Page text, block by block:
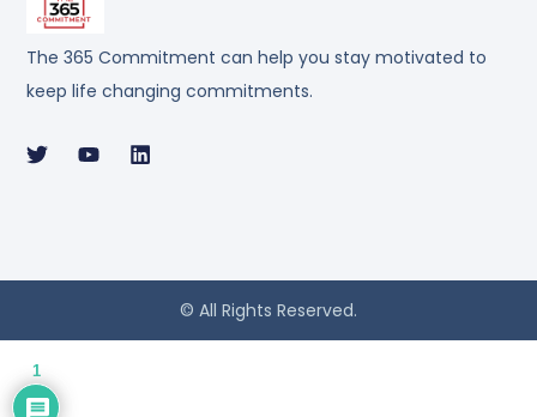
The 365 Commitment can help you stay motivated to
keep life changing commitments.
© All Rights Reserved.
1